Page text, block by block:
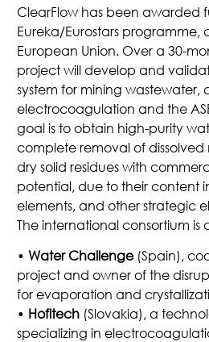
ClearFlow has been awarded
Eureka/Eurostars
European Union. Over a 30-
project will develop and
system for mining wastewater,
electrocoagulation and the
goal is to obtain high-purity
complete removal of dissolved
dry solid residues with
potential, due to their content
elements, and other strategic
The international consortium is
•Water Challenge(Spain),
project and owner of the
for evaporation and
• Hofitech (Slovakia), a
specializing in